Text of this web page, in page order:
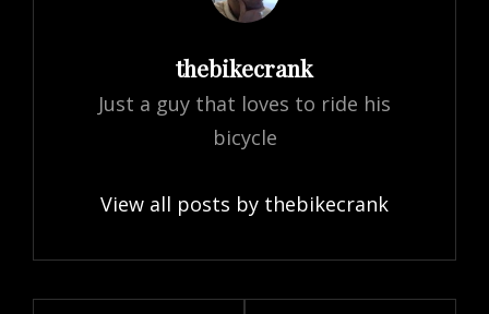
Author:
thebikecrank
Just a guy that loves to ride his
bicycle
View all posts by thebikecrank